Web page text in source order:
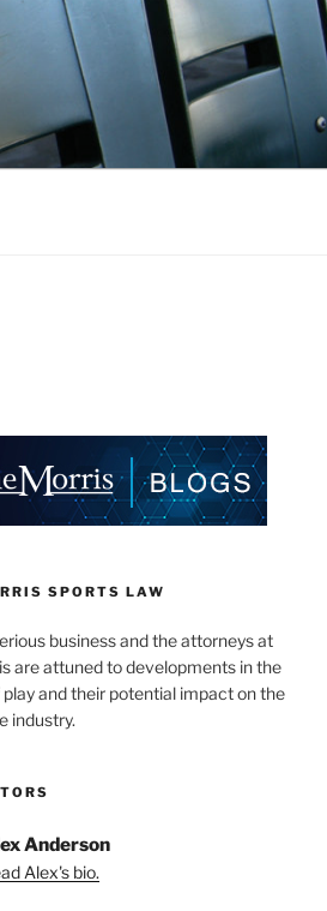
SPORTS LAW
business and the attorneys at
are attuned to developments in the
and their potential impact on the
industry.
Anderson
Alex's bio.